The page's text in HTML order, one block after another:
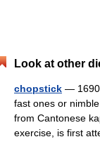
Look at other
chopstick —
fast ones or
from Cantonese
exercise, is first